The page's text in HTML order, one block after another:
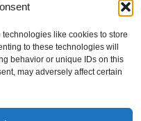
like cookies to store
to these technologies will
behavior or unique IDs on this
may adversely affect certain